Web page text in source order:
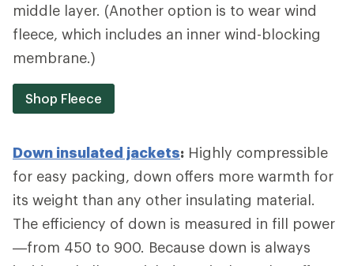
middle layer. (Another option is to wear wind
fleece, which includes an inner wind-blocking
membrane.)
Shop Fleece
Down insulated jackets: Highly compressible
for easy packing, down offers more warmth for
its weight than any other insulating material.
The efficiency of down is measured in fill power
—from 450 to 900. Because down is always